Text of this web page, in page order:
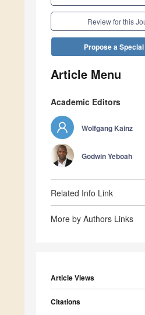
Review for this
Propose a
Article Menu
Academic Editors
Wolfgang Kainz
Godwin Yeboah
Related Info Link
More by Authors Links
Article Views
Citations